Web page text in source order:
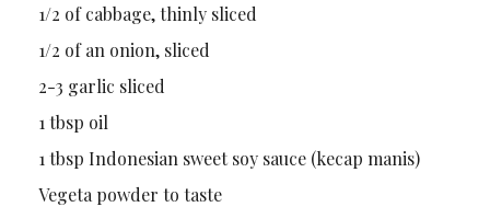
1/2 of cabbage, thinly sliced
1/2 of an onion, sliced
2-3 garlic sliced
1 tbsp oil
1 tbsp Indonesian sweet soy sauce (kecap manis)
Vegeta powder to taste